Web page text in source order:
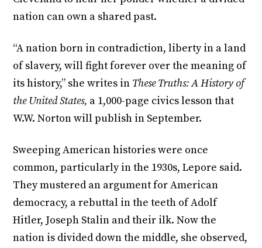
nation can own a shared past.
“A nation born in contradiction, liberty in a land
of slavery, will fight forever over the meaning of
its history,” she writes in These Truths: A History of
the United States, a 1,000-page civics lesson that
W.W. Norton will publish in September.
Sweeping American histories were once
common, particularly in the 1930s, Lepore said.
They mustered an argument for American
democracy, a rebuttal in the teeth of Adolf
Hitler, Joseph Stalin and their ilk. Now the
nation is divided down the middle, she observed,